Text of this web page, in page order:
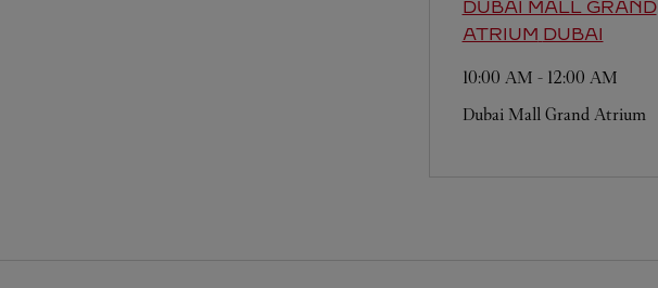
DUBAI MALL GRAND
ATRIUM DUBAI
10:00 AM - 12:00 AM
Dubai Mall Grand Atrium